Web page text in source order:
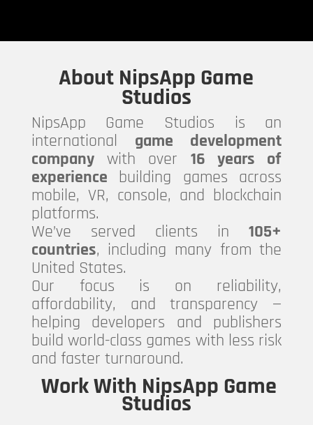
About NipsApp Game
Studios
NipsApp Game Studios is an
international game development
companywith over 16 years of
experience building games across
mobile, VR, console, and blockchain
platforms.
We’ve served clients in105+
countries, including many from the
United States.
Our focus is on reliability,
affordability, and transparency —
helping developers and publishers
build world-class games with less risk
and faster turnaround.
Work With NipsApp Game
Studios